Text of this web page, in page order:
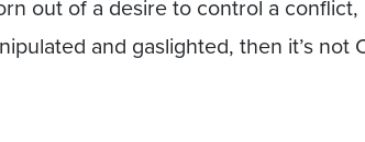
out of a desire to control a
and gaslighted, then it’s not